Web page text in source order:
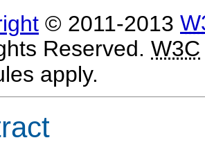
© 2011-2013
Reserved. W3C
apply.